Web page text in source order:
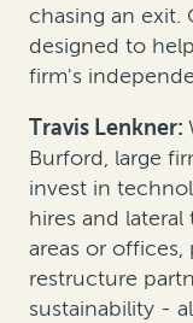
chasing an exit.
designed to
firm's
Travis Lenkner:
Burford, large
invest in
hires and
areas or
restructure
sustainability -